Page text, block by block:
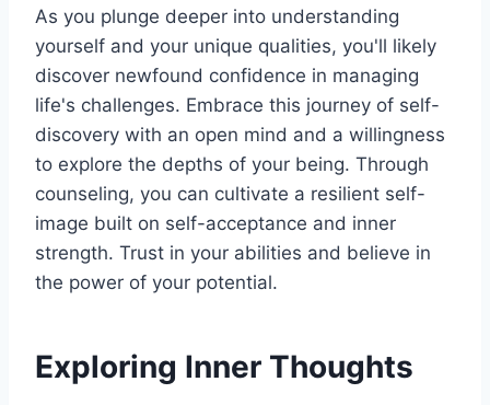
As you plunge deeper into understanding
yourself and your unique qualities, you'll likely
discover newfound confidence in managing
life's challenges. Embrace this journey of self-
discovery with an open mind and a willingness
to explore the depths of your being. Through
counseling, you can cultivate a resilient self-
image built on self-acceptance and inner
strength. Trust in your abilities and believe in
the power of your potential.
Exploring Inner Thoughts